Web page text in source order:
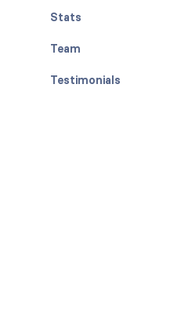
Stats
Team
Testimonials